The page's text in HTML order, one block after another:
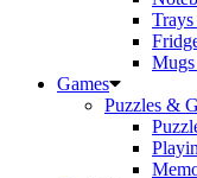
Games
Puzzles &